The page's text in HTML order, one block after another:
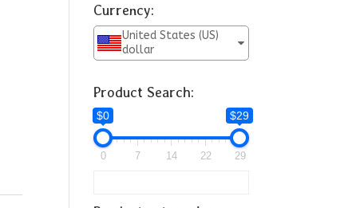
Currency:
United States (US)
dollar
Product Search:
$0 $29
0 7 14 22 29